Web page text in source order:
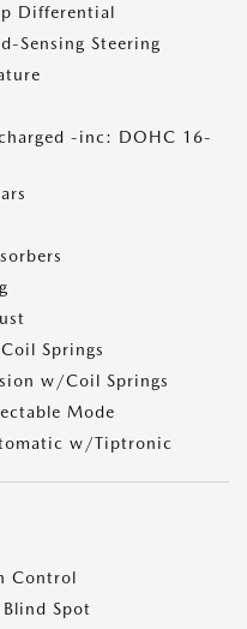
Differential
Sensing Steering
-inc: DOHC 16-
Springs
w/Coil Springs
Mode
w/Tiptronic
Control
Spot